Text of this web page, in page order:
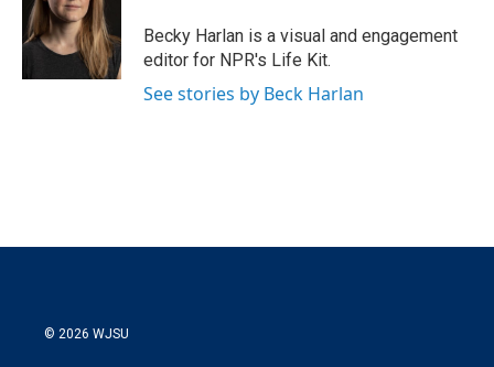
Becky Harlan is a visual and engagement
editor for NPR's Life Kit.
See stories by Beck Harlan
© 2026 WJSU